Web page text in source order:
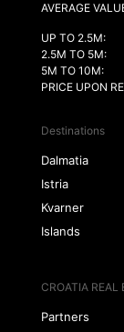
AVERAGE
UP TO 2.5M:
2.5M TO 5M:
5M TO 10M:
PRICE UPON
Destinations
Dalmatia
Istria
Kvarner
Islands
CROATIA REAL
Partners